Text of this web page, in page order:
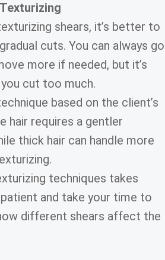
shears, it’s better to
cuts. You can always go
more if needed, but it’s
cut too much.
based on the client’s
hair requires a gentler
thick hair can handle more
techniques takes
and take your time to
different shears affect the